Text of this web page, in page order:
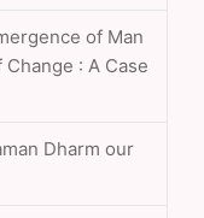
of Man
: A Case
Dharm our